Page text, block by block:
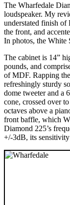
The Wharfedale
loudspeaker. My
understated finish
the front, and
In photos, the White
The cabinet is 14”
pounds, and
of MDF. Rapping
refreshingly sturdy
dome tweeter and a
cone, crossed over
octaves above a
front baffle, which
Diamond 225’s
+/-3dB, its